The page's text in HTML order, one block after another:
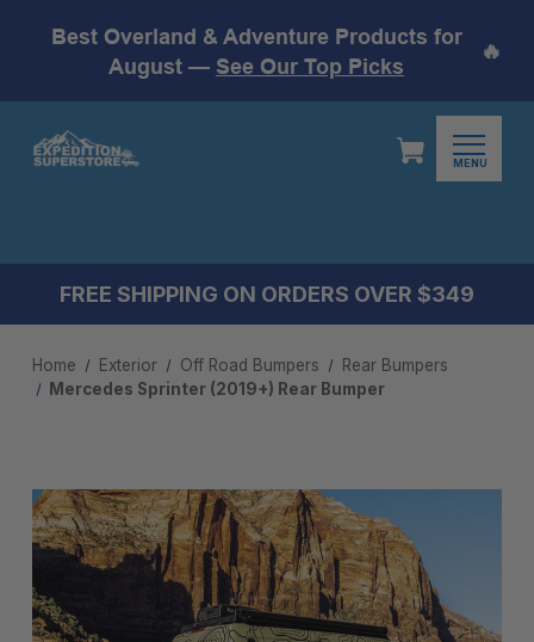
Best Overland & Adventure Products for
August — See Our Top Picks
🔥
MENU
FREE SHIPPING ON ORDERS OVER $349
Home Exterior Off Road Bumpers
Rear Bumpers
Mercedes Sprinter (2019+) Rear Bumper